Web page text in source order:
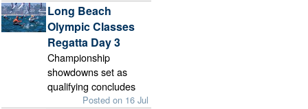
Long Beach
Olympic Classes
Regatta Day 3
Championship
showdowns set as
qualifying concludes
Posted on 16 Jul